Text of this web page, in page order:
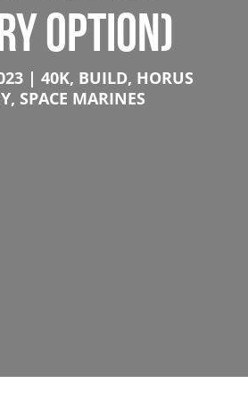
OPTION)
40K, BUILD, HORUS
, SPACE MARINES